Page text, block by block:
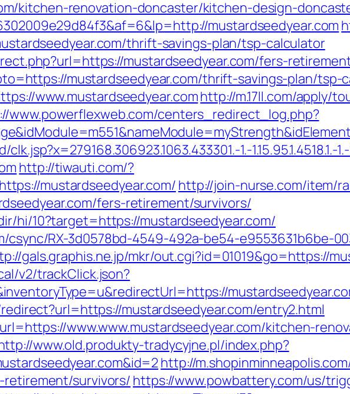
kitchen-renovation-doncaster/kitchen-design-
mustardseedyear.com
thrift-savings-plan/tsp-calculator
mustardseedyear.com/fers-
mustardseedyear.com/thrift-savings-plan/tsp-
www.mustardseedyear.comhttp://m.17ll.com/apply/
www.powerflexweb.com/centers_redirect_log.php?
1.-1.15.95.1.4518.1.-1.-
http://tiwauti.com/?
mustardseedyear.com/ http://join-nurse.com/item/
fers-retirement/survivors/
hi/10?target=https://mustardseedyear.com/
csync/RX-3d0578bd-4549-492a-be54-e9553631b6be-
gals.graphis.ne.jp/mkr/out.cgi?id=01019&go=https://
v2/trackClick.json?
mustardseedyear.com/entry2.html
www.www.mustardseedyear.com/kitchen-
www.old.produkty-tradycyjne.pl/index.php?
http://
survivors/ https://www.powbattery.com/us/